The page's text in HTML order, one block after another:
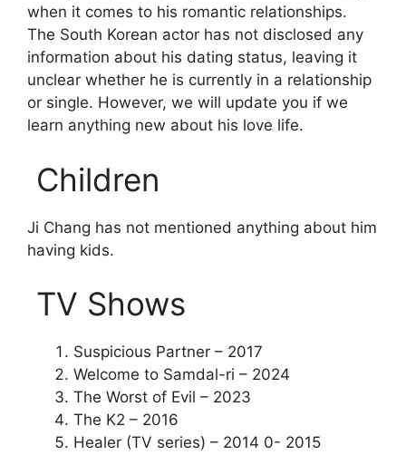
when it comes to his romantic relationships.
The South Korean actor has not disclosed any
information about his dating status, leaving it
unclear whether he is currently in a relationship
or single. However, we will update you if we
learn anything new about his love life.
Children
Ji Chang has not mentioned anything about him
having kids.
TV Shows
Suspicious Partner – 2017
Welcome to Samdal-ri – 2024
The Worst of Evil – 2023
The K2 – 2016
Healer (TV series) – 2014 0- 2015